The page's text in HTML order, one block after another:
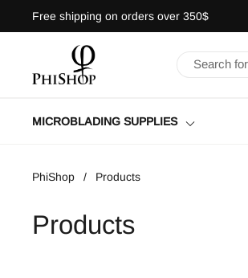
Skip to content
Free shipping on orders over 350$
MICROBLADING SUPPLIES
PhiShop / Products
Products